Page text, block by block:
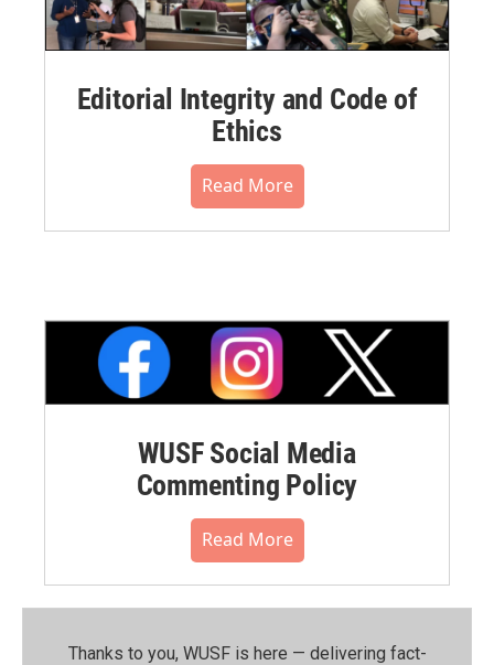
Editorial Integrity and Code of
Ethics
Read More
WUSF Social Media
Commenting Policy
Read More
Thanks to you, WUSF is here — delivering fact-